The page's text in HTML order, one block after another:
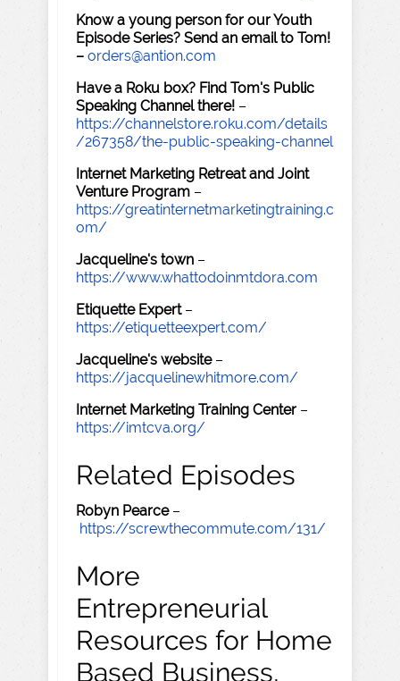
Know a young person for our Youth
Episode Series? Send an email to Tom!
– orders@antion.com
Have a Roku box? Find Tom's Public
Speaking Channel there! –
https://channelstore.roku.com/details
/267358/the-public-speaking-channel
Internet Marketing Retreat and Joint
Venture Program –
https://greatinternetmarketingtraining.c
om/
Jacqueline's town –
https://www.whattodoinmtdora.com
Etiquette Expert–
https://etiquetteexpert.com/
Jacqueline's website–
https://jacquelinewhitmore.com/
Internet Marketing Training Center –
https://imtcva.org/
Related Episodes
Robyn Pearce–
https://screwthecommute.com/131/
More
Entrepreneurial
Resources for Home
Based Business,